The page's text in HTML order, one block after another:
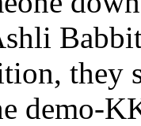
they
demo-